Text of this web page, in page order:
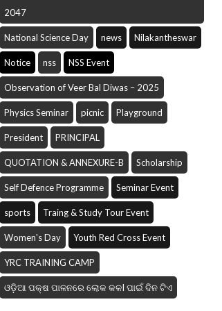
2047
National Science Day news Nilakantheswar
Notice nss NSS Event
Observation of Veer Bal Diwas – 2025
Physics Seminar picnic Playground
President PRINCIPAL
QUOTATION & ANNEXURE-B Scholarship
Self Defence Programme Seminar Event
sports Traing & Study Tour Event
Women's Day Youth Red Cross Event
YRC TRAINING CAMP
ଓଡ଼ିଆ ପକ୍ଷ ପାଳନରେ ଲୋକ କଳI ପାଇଁ ଦିନ ଟିଏ